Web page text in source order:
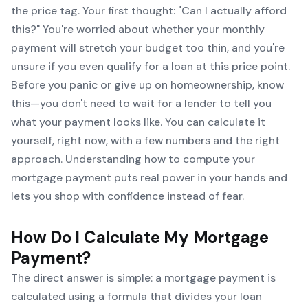
the price tag. Your first thought: "Can I actually afford
this?" You're worried about whether your monthly
payment will stretch your budget too thin, and you're
unsure if you even qualify for a loan at this price point.
Before you panic or give up on homeownership, know
this—you don't need to wait for a lender to tell you
what your payment looks like. You can calculate it
yourself, right now, with a few numbers and the right
approach. Understanding how to compute your
mortgage payment puts real power in your hands and
lets you shop with confidence instead of fear.
How Do I Calculate My Mortgage
Payment?
The direct answer is simple: a mortgage payment is
calculated using a formula that divides your loan